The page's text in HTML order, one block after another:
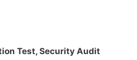
Test, Security Audit